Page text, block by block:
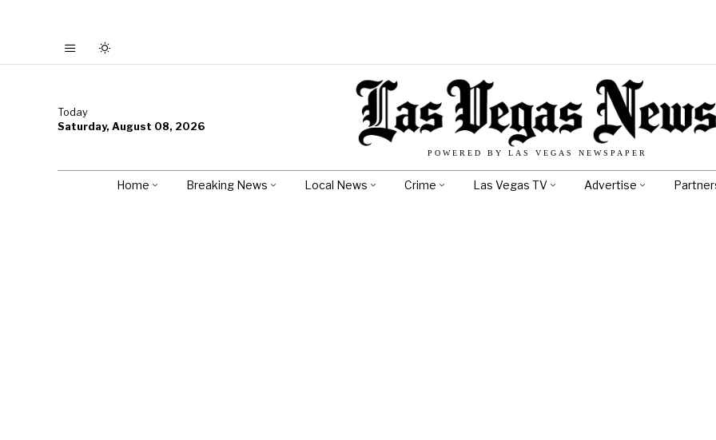
Today
Saturday, August 08, 2026
POWERED BY LAS VEGAS NEWSPAPER
Home Breaking News Local News Crime Las Vegas TV Advertise